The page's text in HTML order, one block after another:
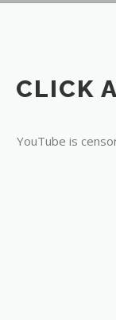
CLICK
YouTube is